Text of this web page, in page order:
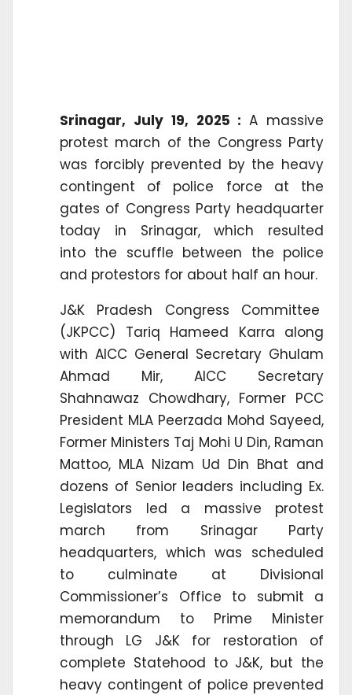
Srinagar, July 19, 2025 :A massive
protest march of the Congress Party
was forcibly prevented by the heavy
contingent of police force at the
gates of Congress Party headquarter
today in Srinagar, which resulted
into the scuffle between the police
and protestors for about half an hour.
J&K Pradesh Congress Committee
(JKPCC) Tariq Hameed Karra along
with AICC General Secretary Ghulam
Ahmad Mir, AICC Secretary
Shahnawaz Chowdhary, Former PCC
President MLA Peerzada Mohd Sayeed,
Former Ministers Taj Mohi U Din, Raman
Mattoo, MLA Nizam Ud Din Bhat and
dozens of Senior leaders including Ex.
Legislators led a massive protest
march from Srinagar Party
headquarters, which was scheduled
to culminate at Divisional
Commissioner’s Office to submit a
memorandum to Prime Minister
through LG J&K for restoration of
complete Statehood to J&K, but the
heavy contingent of police prevented